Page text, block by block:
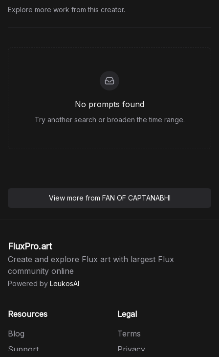
Explore more work from this creator.
No prompts found
Try another search or broaden the time range.
View more from FAN OF CAPTANABHI
FluxPro.art
Create and explore Flux art with largest Flux
community online
Powered by LeukosAI
Resources
Blog
Support
Legal
Terms
Privacy